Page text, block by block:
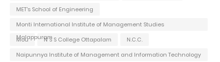
MET's School of Engineering
Monti International Institute of Management Studies
Malappuram
Mou N S S College Ottapalam
N.C.C.
Naipunnya Institute of Management and Information Technology